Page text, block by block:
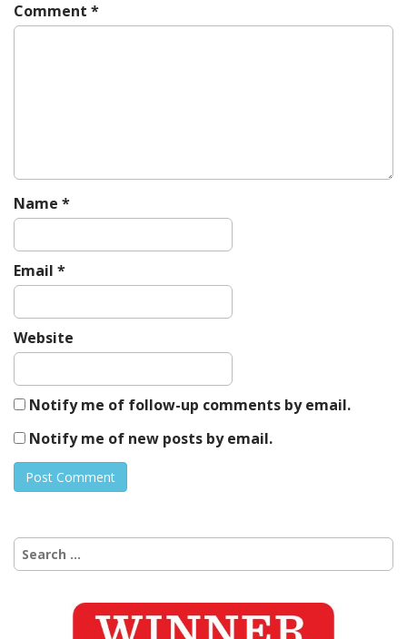
a
Comment *
Name *
Email *
Website
Notify me of follow-up comments by email.
Notify me of new posts by email.
Search
for: